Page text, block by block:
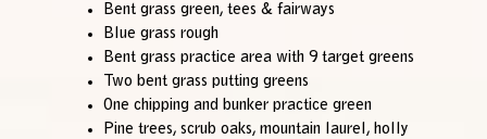
Bent grass green, tees & fairways
Blue grass rough
Bent grass practice area with 9 target greens
Two bent grass putting greens
One chipping and bunker practice green
Pine trees, scrub oaks, mountain laurel, holly